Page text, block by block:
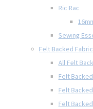
Ric Rac
Sewing
Felt Backed Fabric
All Felt
Felt
Felt
Felt